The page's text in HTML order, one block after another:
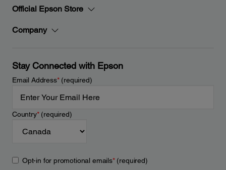
Official Epson Store
Company
Stay Connected with Epson
Email Address*(required)
Country*(required)
Opt-in for promotional emails*(required)